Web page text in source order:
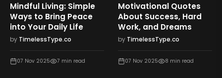
Mindful Living: Simple
Ways to Bring Peace
into Your Daily Life
by TimelessType.co
07 Nov 2025 7 min read
Motivational Quotes
About Success, Hard
Work, and Dreams
by TimelessType.co
07 Nov 2025 8 min read